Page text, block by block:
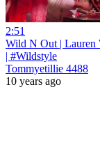
2:51
Wild N Out | Lauren
| #Wildstyle
Tommyetillie 4488
10 years ago